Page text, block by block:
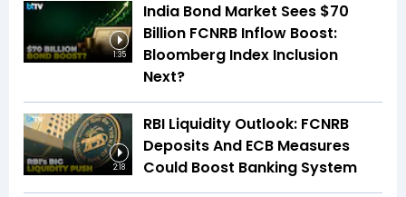
1:35
India Bond Market Sees $70
Billion FCNRB Inflow Boost:
Bloomberg Index Inclusion
Next?
2:18
RBI Liquidity Outlook: FCNRB
Deposits And ECB Measures
Could Boost Banking System